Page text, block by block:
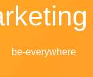
be-everywhere